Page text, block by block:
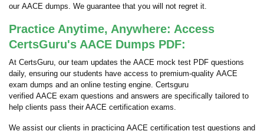
our AACE dumps. We guarantee that you will not regret it.
Practice Anytime, Anywhere: Access
CertsGuru's AACE Dumps PDF:
At CertsGuru, our team updates the AACE mock test PDF questions
daily, ensuring our students have access to premium-quality AACE
exam dumps and an online testing engine. Certsguru
verified AACE exam questions and answers are specifically tailored to
help clients pass their AACE certification exams.
We assist our clients in practicing AACE certification test questions and